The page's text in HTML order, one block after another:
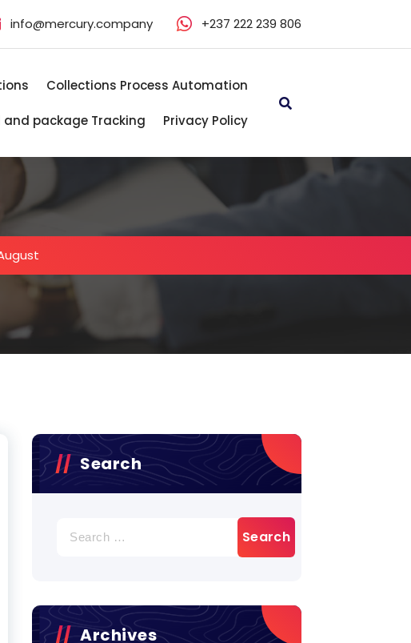
info@mercury.company +237 222 239 806
Collections Process Automation
package Tracking Privacy Policy
Search
for:
Archives